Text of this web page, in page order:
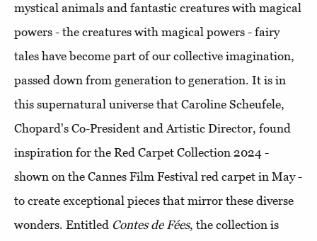
mystical animals and fantastic creatures with magical
powers - the creatures with magical powers - fairy
tales have become part of our collective imagination,
passed down from generation to generation. It is in
this supernatural universe that Caroline Scheufele,
Chopard's Co-President and Artistic Director, found
inspiration for the Red Carpet Collection 2024 -
shown on the Cannes Film Festival red carpet in May -
to create exceptional pieces that mirror these diverse
wonders. Entitled Contes de Fées, the collection is